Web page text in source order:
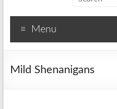
Menu
Mild Shenanigans